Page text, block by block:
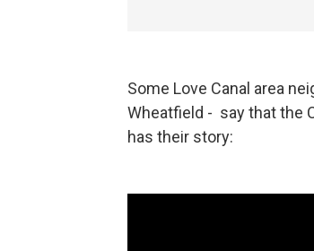
Some Love Canal area
Wheatfield - say that the
has their story: